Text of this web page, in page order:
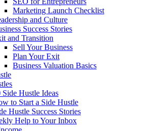
Marketing Launch Checklist
and Culture
Success Stories
and Transition
Sell Your Business
Plan Your Exit
Business Valuation Basics
Side Hustle Ideas
to Start a Side Hustle
Hustle Success Stories
Help to Your Inbox